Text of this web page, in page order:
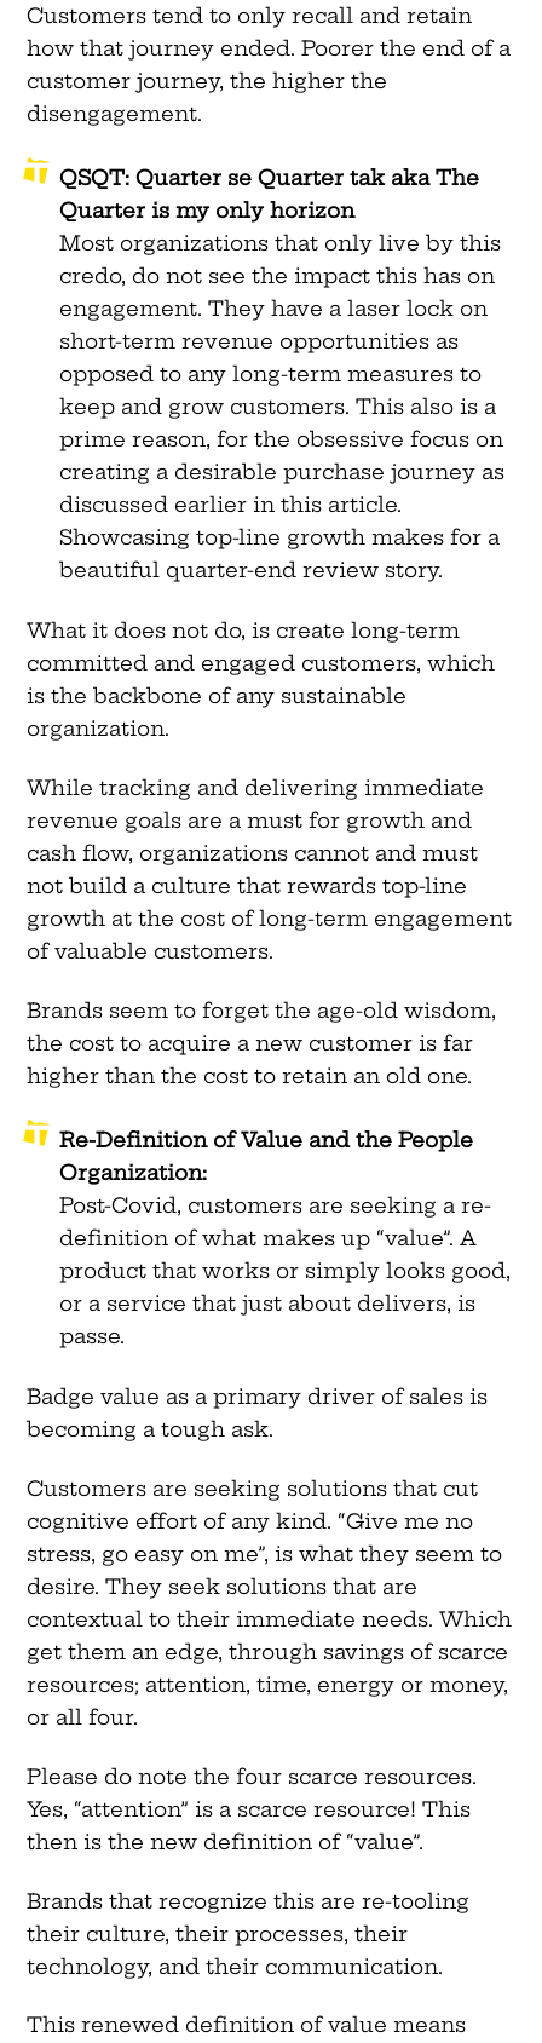
Customers tend to only recall and retain
how that journey ended. Poorer the end of a
customer journey, the higher the
disengagement.
QSQT: Quarter se Quarter tak aka The
Quarter is my only horizon
Most organizations that only live by this
credo, do not see the impact this has on
engagement. They have a laser lock on
short-term revenue opportunities as
opposed to any long-term measures to
keep and grow customers. This also is a
prime reason, for the obsessive focus on
creating a desirable purchase journey as
discussed earlier in this article.
Showcasing top-line growth makes for a
beautiful quarter-end review story.
What it does not do, is create long-term
committed and engaged customers, which
is the backbone of any sustainable
organization.
While tracking and delivering immediate
revenue goals are a must for growth and
cash flow, organizations cannot and must
not build a culture that rewards top-line
growth at the cost of long-term engagement
of valuable customers.
Brands seem to forget the age-old wisdom,
the cost to acquire a new customer is far
higher than the cost to retain an old one.
Re-Definition of Value and the People
Organization:
Post-Covid, customers are seeking a re-
definition of what makes up “value”. A
product that works or simply looks good,
or a service that just about delivers, is
passe.
Badge value as a primary driver of sales is
becoming a tough ask.
Customers are seeking solutions that cut
cognitive effort of any kind. “Give me no
stress, go easy on me”, is what they seem to
desire. They seek solutions that are
contextual to their immediate needs. Which
get them an edge, through savings of scarce
resources; attention, time, energy or money,
or all four.
Please do note the four scarce resources.
Yes, “attention” is a scarce resource! This
then is the new definition of “value”.
Brands that recognize this are re-tooling
their culture, their processes, their
technology, and their communication.
This renewed definition of value means